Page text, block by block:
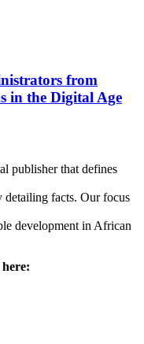
from
in the Digital Age
publisher that defines
detailing facts. Our focus
development in African